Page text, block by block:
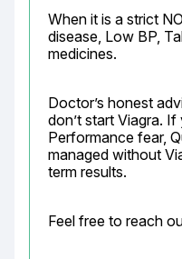
When it is a strict
disease, Low BP,
medicines.
Doctor’s honest
don’t start Viagra.
Performance fear,
managed without
term results.
Feel free to reach